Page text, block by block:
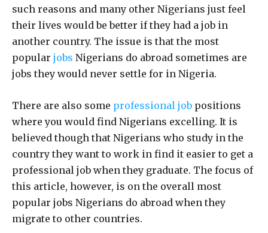
such reasons and many other Nigerians just feel
their lives would be better if they had a job in
another country. The issue is that the most
popular jobs Nigerians do abroad sometimes are
jobs they would never settle for in Nigeria.
There are also some professional job positions
where you would find Nigerians excelling. It is
believed though that Nigerians who study in the
country they want to work in find it easier to get a
professional job when they graduate. The focus of
this article, however, is on the overall most
popular jobs Nigerians do abroad when they
migrate to other countries.